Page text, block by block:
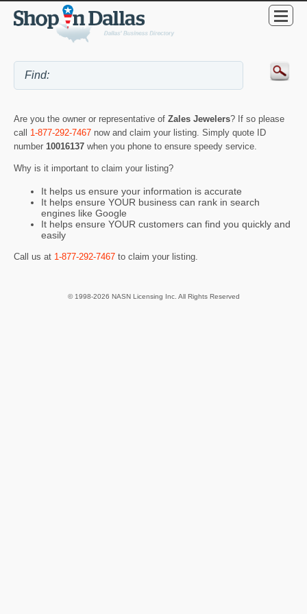
Are you the owner or representative of Zales Jewelers? If so please
call 1-877-292-7467 now and claim your listing. Simply quote ID
number 10016137 when you phone to ensure speedy service.
Why is it important to claim your listing?
It helps us ensure your information is accurate
It helps ensure YOUR business can rank in search
engines like Google
It helps ensure YOUR customers can find you quickly and
easily
Call us at 1-877-292-7467 to claim your listing.
© 1998-2026 NASN Licensing Inc. All Rights Reserved